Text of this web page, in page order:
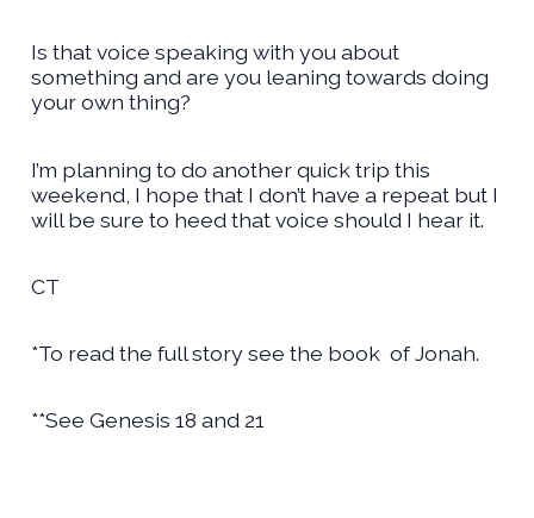
Is that voice speaking with you about
something and are you leaning towards doing
your own thing?
I’m planning to do another quick trip this
weekend, I hope that I don’t have a repeat but I
will be sure to heed that voice should I hear it.
CT
*To read the full story see the book of Jonah.
**See Genesis 18 and 21